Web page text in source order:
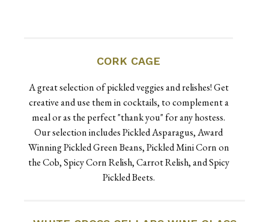
CORK CAGE
A great selection of pickled veggies and relishes! Get
creative and use them in cocktails, to complement a
meal or as the perfect "thank you" for any hostess.
Our selection includes Pickled Asparagus, Award
Winning Pickled Green Beans, Pickled Mini Corn on
the Cob, Spicy Corn Relish, Carrot Relish, and Spicy
Pickled Beets.